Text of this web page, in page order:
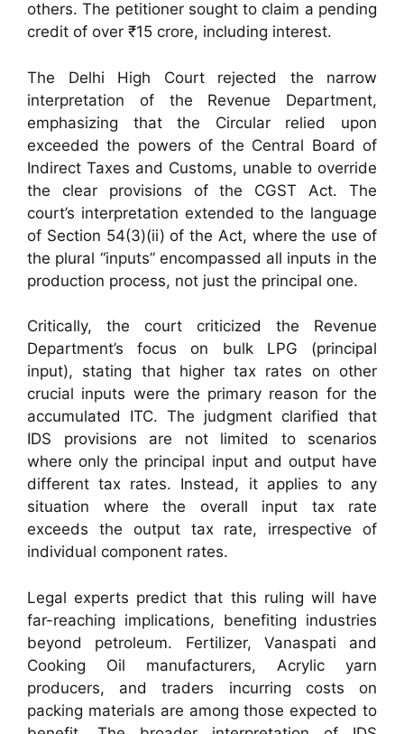
others. The petitioner sought to claim a pending
credit of over ₹15 crore, including interest.
The Delhi High Court rejected the narrow
interpretation of the Revenue Department,
emphasizing that the Circular relied upon
exceeded the powers of the Central Board of
Indirect Taxes and Customs, unable to override
the clear provisions of the CGST Act. The
court’s interpretation extended to the language
of Section 54(3)(ii) of the Act, where the use of
the plural “inputs” encompassed all inputs in the
production process, not just the principal one.
Critically, the court criticized the Revenue
Department’s focus on bulk LPG (principal
input), stating that higher tax rates on other
crucial inputs were the primary reason for the
accumulated ITC. The judgment clarified that
IDS provisions are not limited to scenarios
where only the principal input and output have
different tax rates. Instead, it applies to any
situation where the overall input tax rate
exceeds the output tax rate, irrespective of
individual component rates.
Legal experts predict that this ruling will have
far-reaching implications, benefiting industries
beyond petroleum. Fertilizer, Vanaspati and
Cooking Oil manufacturers, Acrylic yarn
producers, and traders incurring costs on
packing materials are among those expected to